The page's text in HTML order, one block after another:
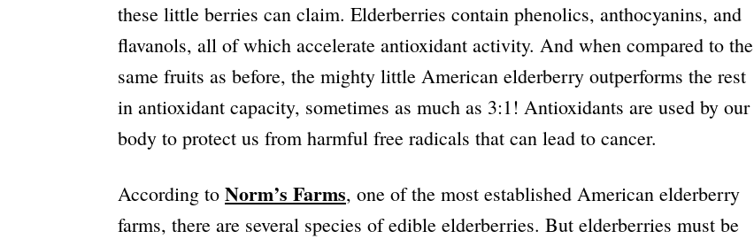
these little berries can claim. Elderberries contain phenolics, anthocyanins, and
flavanols, all of which accelerate antioxidant activity. And when compared to the
same fruits as before, the mighty little American elderberry outperforms the rest
in antioxidant capacity, sometimes as much as 3:1! Antioxidants are used by our
body to protect us from harmful free radicals that can lead to cancer.
According to Norm’s Farms, one of the most established American elderberry
farms, there are several species of edible elderberries. But elderberries must be